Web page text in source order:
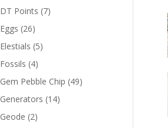
DT Points (7)
Eggs (26)
Elestials (5)
Fossils (4)
Gem Pebble Chip (49)
Generators (14)
Geode (2)